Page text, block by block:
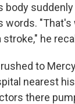
body
words. "That's
stroke," he
to
nearest
there